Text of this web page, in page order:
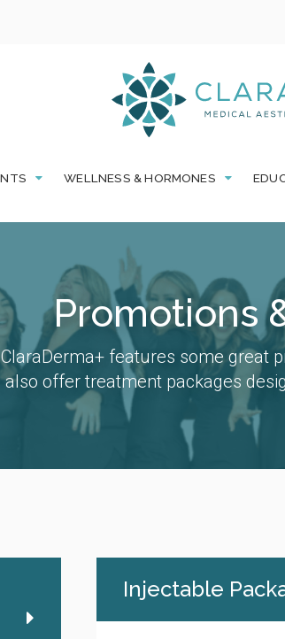
WELLNESS & HORMONES
Promotions
features some great
also offer treatment packages
Injectable